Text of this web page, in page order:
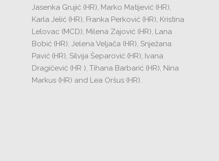
Jasenka Grujić (HR), Marko Matijević (HR),
Karla Jelić (HR), Franka Perković (HR), Kristina
Lelovac (MCD), Milena Zajović (HR), Lana
Bobić (HR), Jelena Veljača (HR), Snježana
Pavić (HR), Silvija Šeparović (HR), Ivana
Dragičević (HR ), Tihana Barbarić (HR), Nina
Markus (HR) and Lea Oršus (HR).